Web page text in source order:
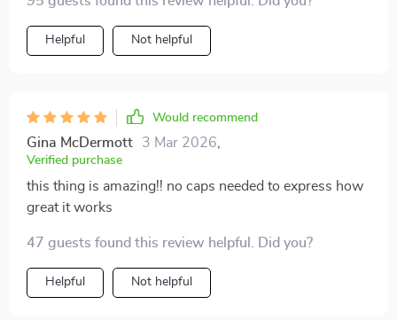
Helpful Not helpful
Would recommend
Gina McDermott 3 Mar 2026
Verified purchase
this thing is amazing!! no caps needed to express how
great it works
47 guests found this review helpful. Did you?
Helpful Not helpful